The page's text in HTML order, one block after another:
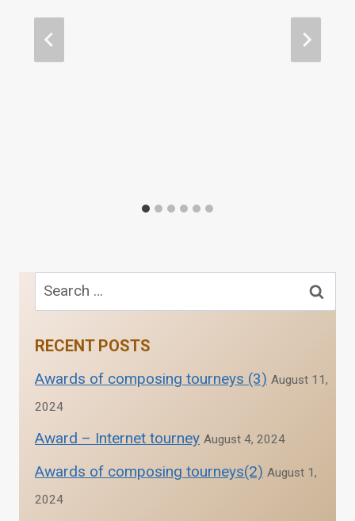
Search
for:
RECENT POSTS
Awards of composing tourneys (3) August 11,
2024
Award – Internet tourney August 4, 2024
Awards of composing tourneys(2) August 1,
2024